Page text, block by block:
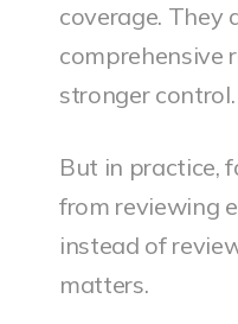
coverage. They
comprehensive
stronger control.
But in practice,
from reviewing
instead of
matters.